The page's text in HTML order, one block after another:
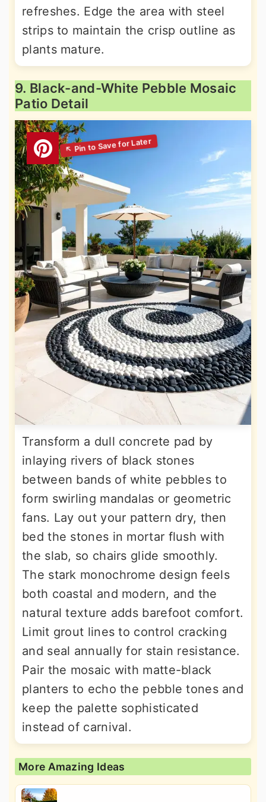
refreshes. Edge the area with steel
strips to maintain the crisp outline as
plants mature.
9. Black-and-White Pebble Mosaic
Patio Detail
Transform a dull concrete pad by
inlaying rivers of black stones
between bands of white pebbles to
form swirling mandalas or geometric
fans. Lay out your pattern dry, then
bed the stones in mortar flush with
the slab, so chairs glide smoothly.
The stark monochrome design feels
both coastal and modern, and the
natural texture adds barefoot comfort.
Limit grout lines to control cracking
and seal annually for stain resistance.
Pair the mosaic with matte-black
planters to echo the pebble tones and
keep the palette sophisticated
instead of carnival.
More Amazing Ideas